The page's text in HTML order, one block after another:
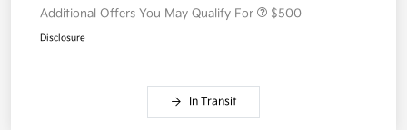
Additional Offers You May Qualify For $500
Disclosure
In Transit